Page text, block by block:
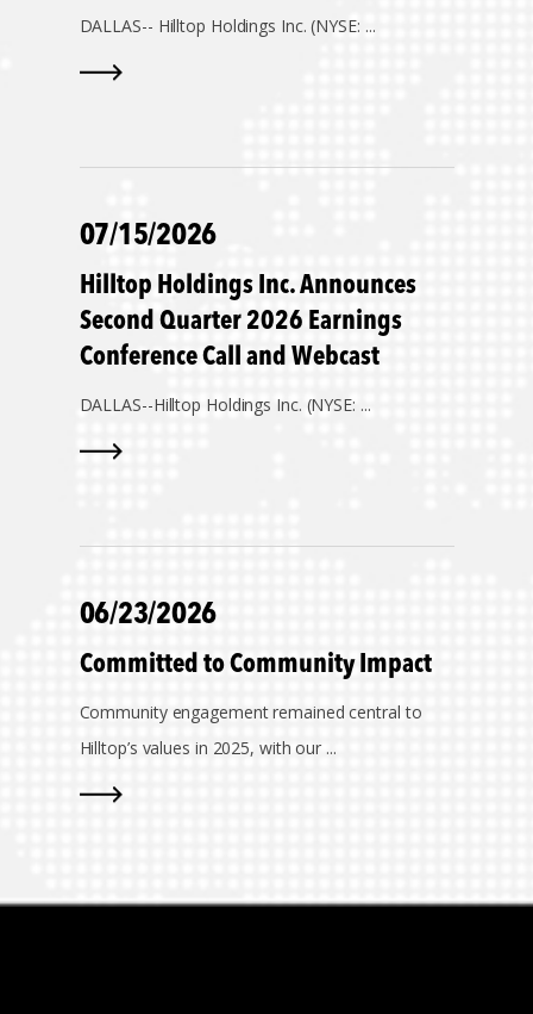
DALLAS-- Hilltop Holdings Inc. (NYSE: ...
07/15/2026
Hilltop Holdings Inc. Announces
Second Quarter 2026 Earnings
Conference Call and Webcast
DALLAS--Hilltop Holdings Inc. (NYSE: ...
06/23/2026
Committed to Community Impact
Community engagement remained central to
Hilltop’s values in 2025, with our ...